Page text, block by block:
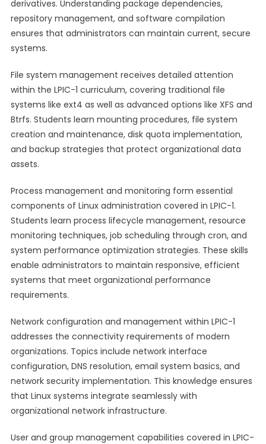
derivatives. Understanding package dependencies,
repository management, and software compilation
ensures that administrators can maintain current, secure
systems.
File system management receives detailed attention
within the LPIC-1 curriculum, covering traditional file
systems like ext4 as well as advanced options like XFS and
Btrfs. Students learn mounting procedures, file system
creation and maintenance, disk quota implementation,
and backup strategies that protect organizational data
assets.
Process management and monitoring form essential
components of Linux administration covered in LPIC-1.
Students learn process lifecycle management, resource
monitoring techniques, job scheduling through cron, and
system performance optimization strategies. These skills
enable administrators to maintain responsive, efficient
systems that meet organizational performance
requirements.
Network configuration and management within LPIC-1
addresses the connectivity requirements of modern
organizations. Topics include network interface
configuration, DNS resolution, email system basics, and
network security implementation. This knowledge ensures
that Linux systems integrate seamlessly with
organizational network infrastructure.
User and group management capabilities covered in LPIC-